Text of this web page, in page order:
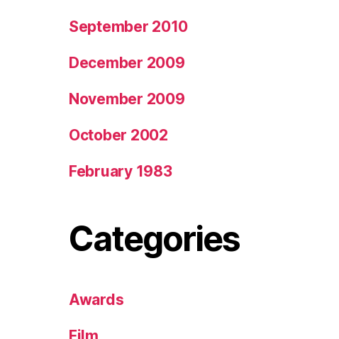
September 2010
December 2009
November 2009
October 2002
February 1983
Categories
Awards